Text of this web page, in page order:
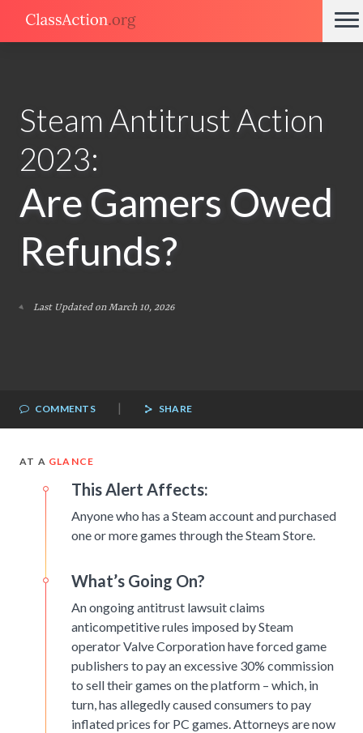
Steam Antitrust Action
2023:
Are Gamers Owed
Refunds?
Last Updated on March 10, 2026
COMMENTS | SHARE
AT A GLANCE
This Alert Affects:
Anyone who has a Steam account and purchased
one or more games through the Steam Store.
What’s Going On?
An ongoing antitrust lawsuit claims
anticompetitive rules imposed by Steam
operator Valve Corporation have forced game
publishers to pay an excessive 30% commission
to sell their games on the platform – which, in
turn, has allegedly caused consumers to pay
inflated prices for PC games. Attorneys are now